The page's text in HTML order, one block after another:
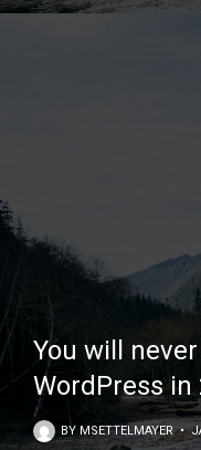
You will
WordPress in
BYMSETTELMAYER •